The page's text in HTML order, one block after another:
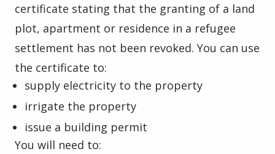
certificate stating that the granting of a land
plot, apartment or residence in a refugee
settlement has not been revoked. You can use
the certificate to:
supply electricity to the property
irrigate the property
issue a building permit
You will need to: